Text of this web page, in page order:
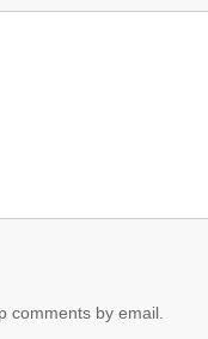
comments by email.